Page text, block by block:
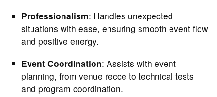
Professionalism: Handles unexpected
situations with ease, ensuring smooth event flow
and positive energy.
Event Coordination: Assists with event
planning, from venue recce to technical tests
and program coordination.